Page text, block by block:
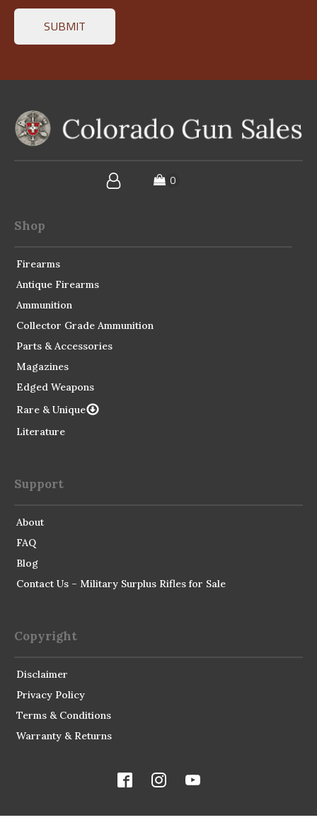
Shop
Firearms
Antique Firearms
Ammunition
Collector Grade Ammunition
Parts & Accessories
Magazines
Edged Weapons
Rare & Unique
Literature
Support
About
FAQ
Blog
Contact Us – Military Surplus Rifles for Sale
Copyright
Disclaimer
Privacy Policy
Terms & Conditions
Warranty & Returns